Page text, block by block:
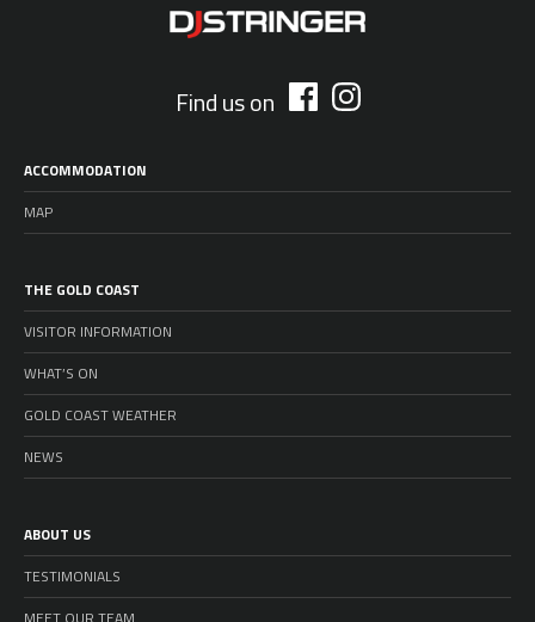
Find us on
ACCOMMODATION
MAP
THE GOLD COAST
VISITOR INFORMATION
WHAT’S ON
GOLD COAST WEATHER
NEWS
ABOUT US
TESTIMONIALS